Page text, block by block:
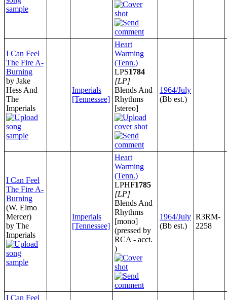
I Can Feel
The Fire A-
Burning
by Jake
Hess And
The
Imperials
Imperials
[Tennessee]
Heart
Warming
(Tenn.)
LPS1784
[LP]
Blends And
Rhythms
[stereo]
1964/July
(Bb est.)
I Can Feel
The Fire A-
Burning
(W. Elmo
Mercer)
by The
Imperials
Imperials
[Tennessee]
Heart
Warming
(Tenn.)
LPHF1785
[LP]
Blends And
Rhythms
[mono]
(pressed by
RCA - acct.
)
1964/July
(Bb est.)
R3RM-
2258
I Can Feel